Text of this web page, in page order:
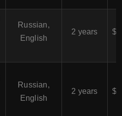
Russian,
English
2 years
Russian,
English
2 years